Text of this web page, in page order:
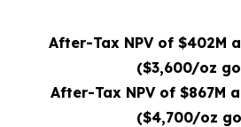
After-Tax NPV of $402M
($3,600/oz
After-Tax NPV of $867M
($4,700/oz